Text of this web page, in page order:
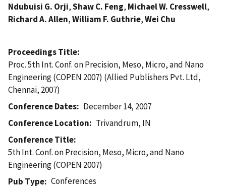
Ndubuisi G. Orji,Shaw C. Feng, Michael W. Cresswell,
Richard A. Allen,William F. Guthrie,Wei Chu
Proceedings Title
Proc. 5th Int. Conf. on Precision, Meso, Micro, and Nano
Engineering (COPEN 2007) (Allied Publishers Pvt. Ltd,
Chennai, 2007)
Conference Dates
December 14, 2007
Conference Location
Trivandrum, IN
Conference Title
5th Int. Conf. on Precision, Meso, Micro, and Nano
Engineering (COPEN 2007)
Pub Type
Conferences